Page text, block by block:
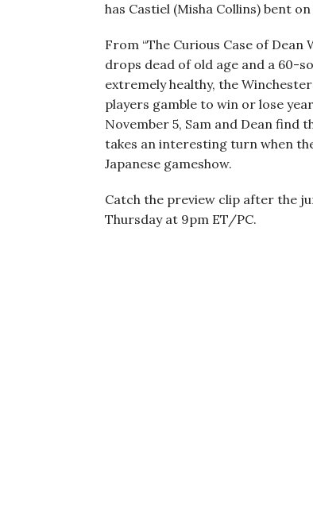
has Castiel (Misha Collins) bent
From “The Curious Case of
drops dead of old age and a 60-
extremely healthy, the
players gamble to win or lose
November 5, Sam and Dean find
takes an interesting turn when
Japanese gameshow.
Catch the preview clip after the
Thursday at 9pm ET/PC.